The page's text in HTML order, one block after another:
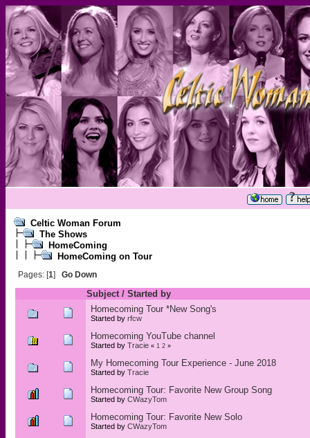
Celtic Woman Forum
The Shows
HomeComing
HomeComing on Tour
Pages: [1] Go Down
Subject/ Started by
Homecoming Tour *New Song's
Started by rfcw
Homecoming YouTube channel
Started by Tracie « 1 2»
My Homecoming Tour Experience - June 2018
Started by Tracie
Homecoming Tour: Favorite New Group Song
Started by CWazyTom
Homecoming Tour: Favorite New Solo
Started by CWazyTom